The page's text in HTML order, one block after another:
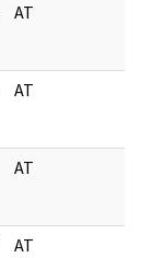
AT
AT
AT
AT